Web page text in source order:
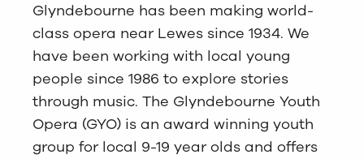
Glyndebourne has been making world-
class opera near Lewes since 1934. We
have been working with local young
people since 1986 to explore stories
through music. The Glyndebourne Youth
Opera (GYO) is an award winning youth
group for local 9-19 year olds and offers